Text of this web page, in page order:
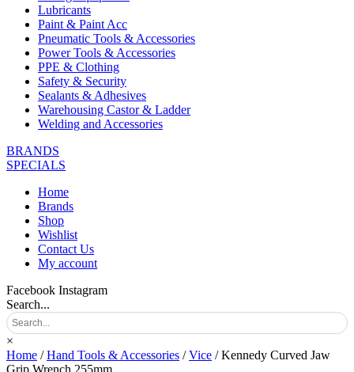
Lubricants
Paint & Paint Acc
Pneumatic Tools & Accessories
Power Tools & Accessories
PPE & Clothing
Safety & Security
Sealants & Adhesives
Warehousing Castor & Ladder
Welding and Accessories
BRANDS
SPECIALS
Home
Brands
Shop
Wishlist
Contact Us
My account
Facebook Instagram
Search...
×
Home /Hand Tools & Accessories /Vice / Kennedy Curved Jaw
Grip Wrench 255mm